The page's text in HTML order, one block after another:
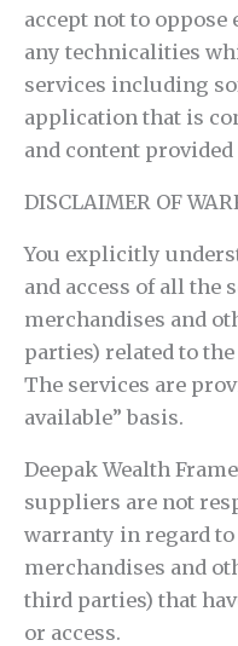
accept not to
any technicalities
services including
application that is
and content provided
DISCLAIMER OF
You explicitly
and access of all the
merchandises and
parties) related to
The services are
available” basis.
Deepak Wealth
suppliers are not
warranty in regard
merchandises and
third parties) that
or access.